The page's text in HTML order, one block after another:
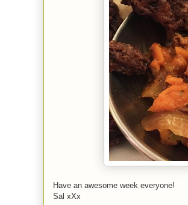
Have an awesome week everyone!
Sal xXx